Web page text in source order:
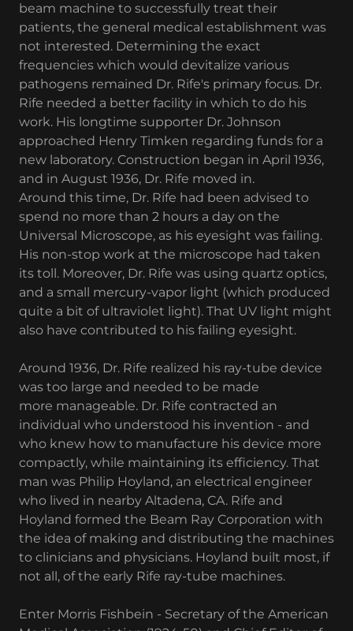
beam machine to successfully treat their
patients, the general medical establishment was
not interested. Determining the exact
frequencies which would devitalize various
pathogens remained Dr. Rife's primary focus. Dr.
Rife needed a better facility in which to do his
work. His longtime supporter Dr. Johnson
approached Henry Timken regarding funds for a
new laboratory. Construction began in April 1936,
and in August 1936, Dr. Rife moved in.
Around this time, Dr. Rife had been advised to
spend no more than 2 hours a day on the
Universal Microscope, as his eyesight was failing.
His non-stop work at the microscope had taken
its toll. Moreover, Dr. Rife was using quartz optics,
and a small mercury-vapor light (which produced
quite a bit of ultraviolet light). That UV light might
also have contributed to his failing eyesight.
Around 1936, Dr. Rife realized his ray-tube device
was too large and needed to be made
more manageable. Dr. Rife contracted an
individual who understood his invention - and
who knew how to manufacture his device more
compactly, while maintaining its efficiency. That
man was Philip Hoyland, an electrical engineer
who lived in nearby Altadena, CA. Rife and
Hoyland formed the Beam Ray Corporation with
the idea of making and distributing the machines
to clinicians and physicians. Hoyland built most, if
not all, of the early Rife ray-tube machines.
Enter Morris Fishbein - Secretary of the American